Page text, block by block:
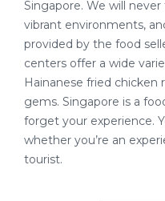
Singapore. We will
vibrant environments,
provided by the food
centers offer a wide
Hainanese fried chicken
gems. Singapore is a
forget your experience.
whether you’re an
tourist.